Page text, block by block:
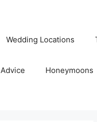
Wedding Locations
Honeymoons